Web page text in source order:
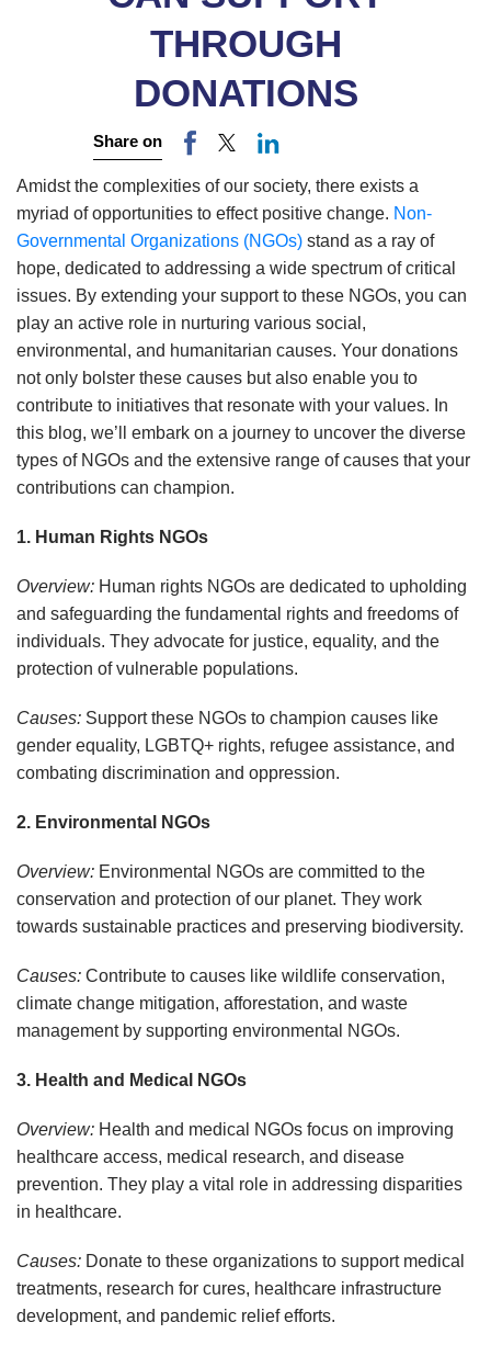
THROUGH
DONATIONS
Share on
Amidst the complexities of our society, there exists a
myriad of opportunities to effect positive change. Non-
Governmental Organizations (NGOs) stand as a ray of
hope, dedicated to addressing a wide spectrum of critical
issues. By extending your support to these NGOs, you can
play an active role in nurturing various social,
environmental, and humanitarian causes. Your donations
not only bolster these causes but also enable you to
contribute to initiatives that resonate with your values. In
this blog, we’ll embark on a journey to uncover the diverse
types of NGOs and the extensive range of causes that your
contributions can champion.
1. Human Rights NGOs
Overview: Human rights NGOs are dedicated to upholding
and safeguarding the fundamental rights and freedoms of
individuals. They advocate for justice, equality, and the
protection of vulnerable populations.
Causes: Support these NGOs to champion causes like
gender equality, LGBTQ+ rights, refugee assistance, and
combating discrimination and oppression.
2. Environmental NGOs
Overview: Environmental NGOs are committed to the
conservation and protection of our planet. They work
towards sustainable practices and preserving biodiversity.
Causes: Contribute to causes like wildlife conservation,
climate change mitigation, afforestation, and waste
management by supporting environmental NGOs.
3. Health and Medical NGOs
Overview: Health and medical NGOs focus on improving
healthcare access, medical research, and disease
prevention. They play a vital role in addressing disparities
in healthcare.
Causes: Donate to these organizations to support medical
treatments, research for cures, healthcare infrastructure
development, and pandemic relief efforts.